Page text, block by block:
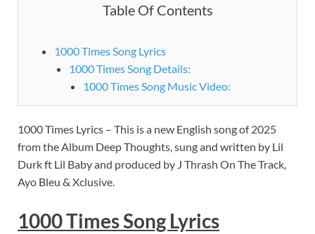
Table Of Contents
1000 Times Song Lyrics
1000 Times Song Details:
1000 Times Song Music Video:
1000 Times Lyrics – This is a new English song of 2025
from the Album Deep Thoughts, sung and written by Lil
Durk ft Lil Baby and produced by J Thrash On The Track,
Ayo Bleu & Xclusive.
1000 Times Song Lyrics